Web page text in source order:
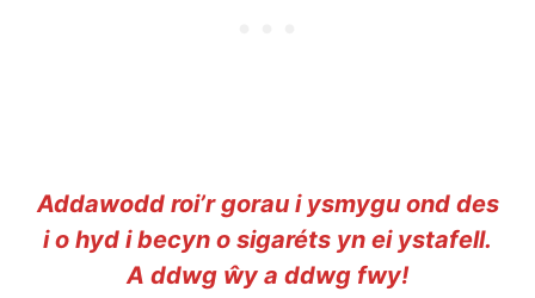
Addawodd roi’r gorau i ysmygu ond des
i o hyd i becyn o sigaréts yn ei ystafell.
A ddwg ŵy a ddwg fwy!